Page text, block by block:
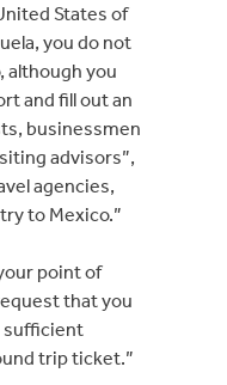
States of
you do not
although you
and fill out an
businessmen
advisors”,
agencies,
to Mexico.”
point of
that you
sufficient
trip ticket.”